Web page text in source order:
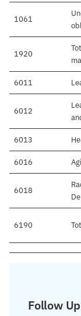
1061
1920
6011
6012
6013
6016
6018
6190
Follow